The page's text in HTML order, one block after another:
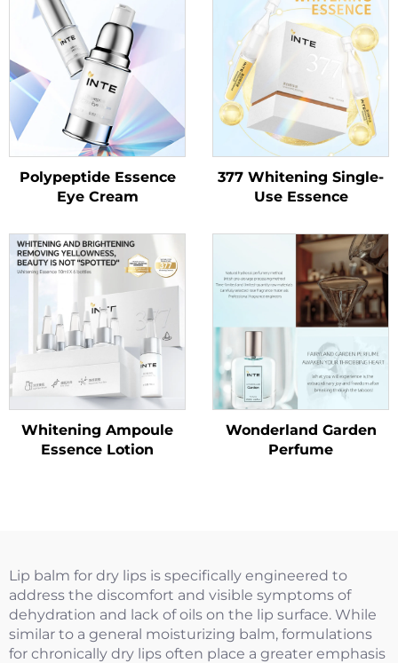
Polypeptide Essence
Eye Cream
377 Whitening Single-
Use Essence
Whitening Ampoule
Essence Lotion
Wonderland Garden
Perfume
Lip balm for dry lips is specifically engineered to
address the discomfort and visible symptoms of
dehydration and lack of oils on the lip surface. While
similar to a general moisturizing balm, formulations
for chronically dry lips often place a greater emphasis